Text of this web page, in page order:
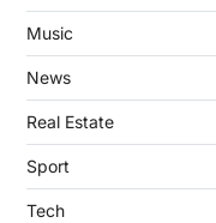
Music
News
Real Estate
Sport
Tech